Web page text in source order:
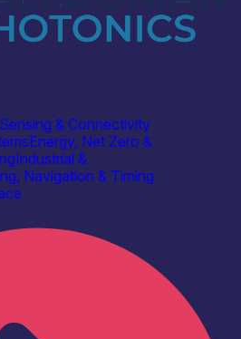
Sensing & Connectivity
Energy, Net Zero &
Industrial &
Navigation & Timing